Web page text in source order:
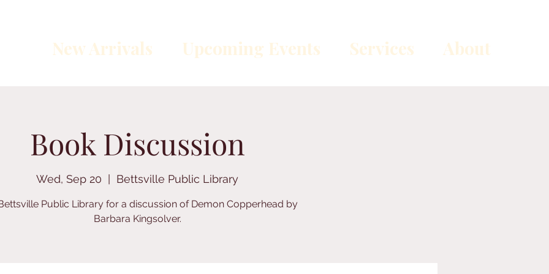
New Arrivals Upcoming Events Services About
Book Discussion
Wed, Sep 20 Bettsville Public Library
Public Library for a discussion of Demon Copperhead by
Barbara Kingsolver.